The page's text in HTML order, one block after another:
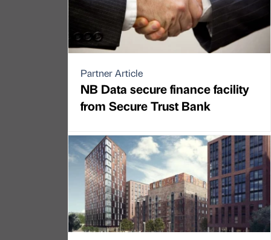
Partner Article
NB Data secure finance facility
from Secure Trust Bank